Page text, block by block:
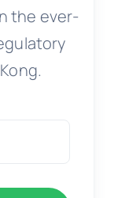
the ever-